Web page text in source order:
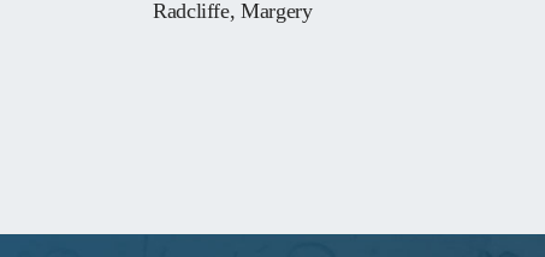
Radcliffe, Margery